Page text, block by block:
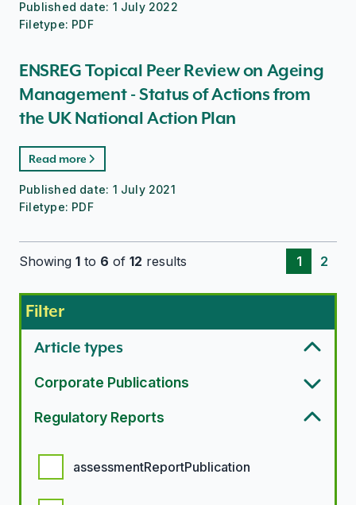
Published date: 1 July 2022
Filetype: PDF
ENSREG Topical Peer Review on Ageing
Management - Status of Actions from
the UK National Action Plan
Read more
Published date: 1 July 2021
Filetype: PDF
Showing 1 to 6 of 12 results 1 2
Filter
Article types
Corporate Publications
Regulatory Reports
assessmentReportPublication